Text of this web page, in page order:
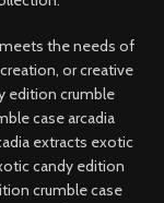
the needs of
or creative
edition crumble
case arcadia
extracts exotic
candy edition
crumble case